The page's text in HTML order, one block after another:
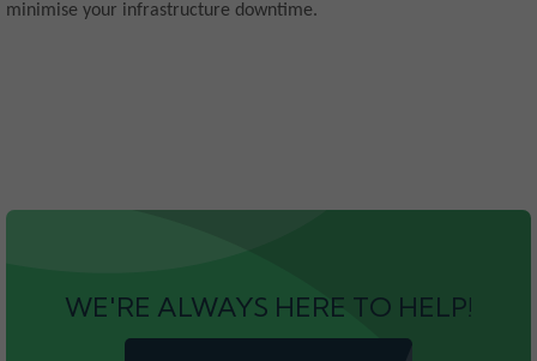
minimise your infrastructure downtime.
WE'RE ALWAYS HERE TO HELP!